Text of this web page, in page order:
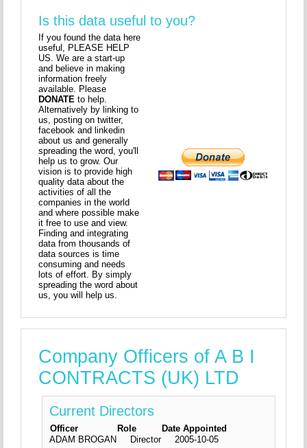
Is this data useful to you?
If you found the data here
useful, PLEASE HELP
US. We are a start-up
and believe in making
information freely
available. Please
DONATE to help.
Alternatively by linking to
us, posting on twitter,
facebook and linkedin
about us and generally
spreading the word, you'll
help us to grow. Our
vision is to provide high
quality data about the
activities of all the
companies in the world
and where possible make
it free to use and view.
Finding and integrating
data from thousands of
data sources is time
consuming and needs
lots of effort. By simply
spreading the word about
us, you will help us.
Company Officers of A B I
CONTRACTS (UK) LTD
Current Directors
Officer Role
Date Appointed
ADAM BROGAN
Director 2005-10-05